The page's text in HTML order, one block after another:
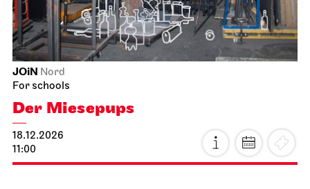
JOiN Nord
For schools
Der Miesepups
18.12.2026
11:00